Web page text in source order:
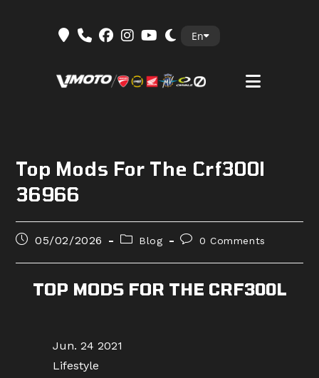
En
Top Mods For The Crf300l
36966
Post05/02/2026
PostBlog
Post0 Comments
TOP MODS FOR THE CRF300L
Jun. 24 2021
Lifestyle